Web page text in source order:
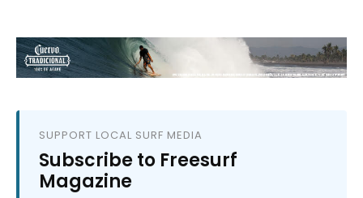
SUPPORT LOCAL SURF MEDIA
Subscribe to Freesurf
Magazine